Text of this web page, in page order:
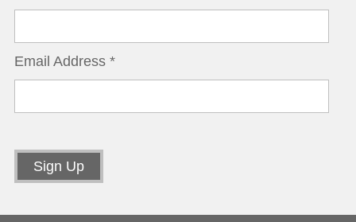
Email Address *